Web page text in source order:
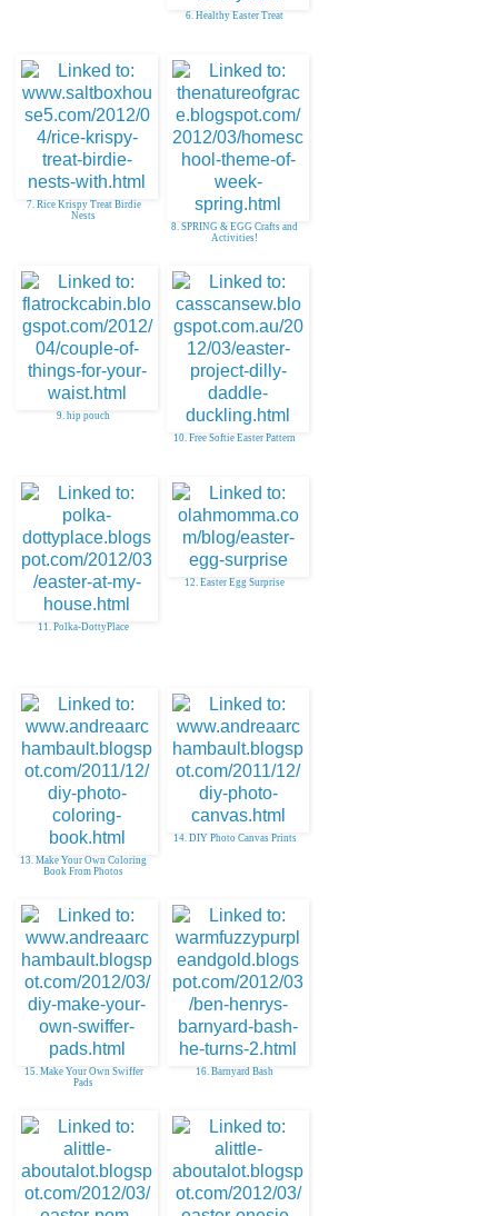
6. Healthy Easter Treat
7. Rice Krispy Treat Birdie
Nests
8. SPRING & EGG Crafts and
Activities!
9. hip pouch
10. Free Softie Easter Pattern
11. Polka-DottyPlace
12. Easter Egg Surprise
13. Make Your Own Coloring
Book From Photos
14. DIY Photo Canvas Prints
15. Make Your Own Swiffer
Pads
16. Barnyard Bash